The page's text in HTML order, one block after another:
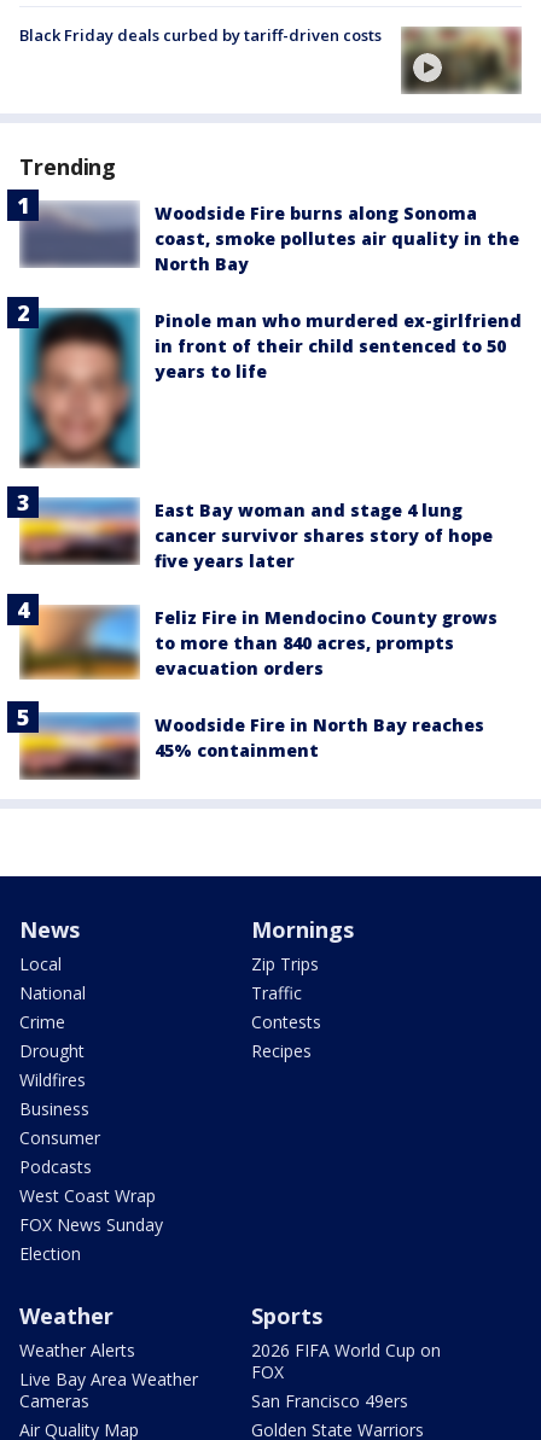
Black Friday deals curbed by tariff-driven costs
Trending
Woodside Fire burns along Sonoma
coast, smoke pollutes air quality in the
North Bay
Pinole man who murdered ex-girlfriend
in front of their child sentenced to 50
years to life
East Bay woman and stage 4 lung
cancer survivor shares story of hope
five years later
Feliz Fire in Mendocino County grows
to more than 840 acres, prompts
evacuation orders
Woodside Fire in North Bay reaches
45% containment
News
Local
National
Crime
Drought
Wildfires
Business
Consumer
Podcasts
West Coast Wrap
FOX News Sunday
Election
Mornings
Zip Trips
Traffic
Contests
Recipes
Weather
Weather Alerts
Live Bay Area Weather
Cameras
Air Quality Map
Sports
2026 FIFA World Cup on
FOX
San Francisco 49ers
Golden State Warriors